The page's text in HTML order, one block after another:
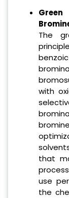
The
with
that
use
the